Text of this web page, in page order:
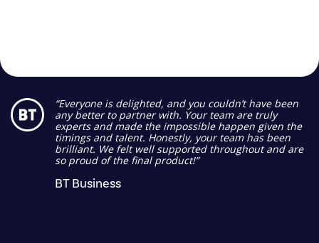
“Everyone is delighted, and you couldn’t have been
any better to partner with. Your team are truly
experts and made the impossible happen given the
timings and talent. Honestly, your team has been
brilliant. We felt well supported throughout and are
so proud of the final product!”
BT Business